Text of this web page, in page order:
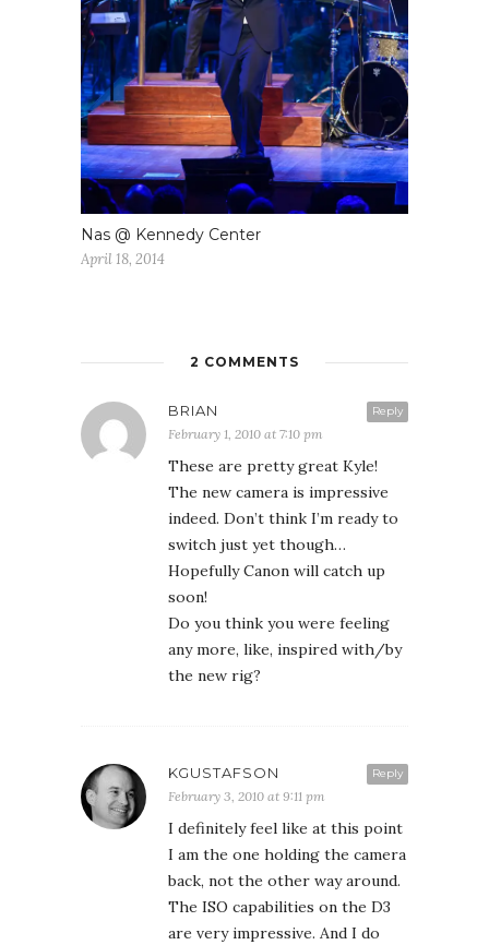
Nas @ Kennedy Center
April 18, 2014
2 COMMENTS
Reply
BRIAN
February 1, 2010 at 7:10 pm
These are pretty great Kyle!
The new camera is impressive
indeed. Don’t think I’m ready to
switch just yet though…
Hopefully Canon will catch up
soon!
Do you think you were feeling
any more, like, inspired with/by
the new rig?
Reply
KGUSTAFSON
February 3, 2010 at 9:11 pm
I definitely feel like at this point
I am the one holding the camera
back, not the other way around.
The ISO capabilities on the D3
are very impressive. And I do